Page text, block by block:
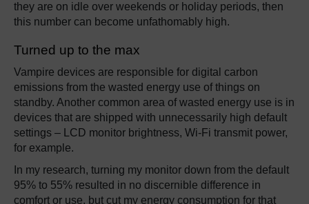
they are on idle over weekends or holiday periods, then
this number can become unfathomably high.
Turned up to the max
Vampire devices are responsible for digital carbon
emissions from the wasted energy use of things on
standby. Another common area of wasted energy use is in
devices that are shipped with unnecessarily high default
settings – LCD monitor brightness, Wi-Fi transmit power,
for example.
In my research, turning my monitor down from the default
95% to 55% resulted in no discernible difference in
comfort or use, but cut my energy consumption for that